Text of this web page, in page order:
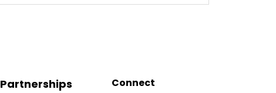
Partnerships Connect